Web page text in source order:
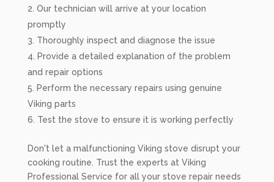
Our technician will arrive at your location
promptly
Thoroughly inspect and diagnose the issue
Provide a detailed explanation of the problem
and repair options
Perform the necessary repairs using genuine
Viking parts
Test the stove to ensure it is working perfectly
Don't let a malfunctioning Viking stove disrupt your
cooking routine. Trust the experts at Viking
Professional Service for all your stove repair needs